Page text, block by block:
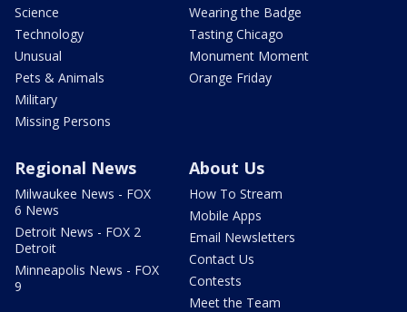
Science
Technology
Unusual
Pets & Animals
Military
Missing Persons
Wearing the Badge
Tasting Chicago
Monument Moment
Orange Friday
Regional News
Milwaukee News - FOX
6 News
Detroit News - FOX 2
Detroit
Minneapolis News - FOX
9
About Us
How To Stream
Mobile Apps
Email Newsletters
Contact Us
Contests
Meet the Team